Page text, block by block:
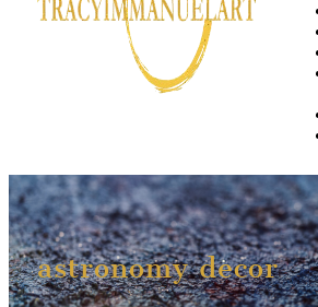
astronomy decor